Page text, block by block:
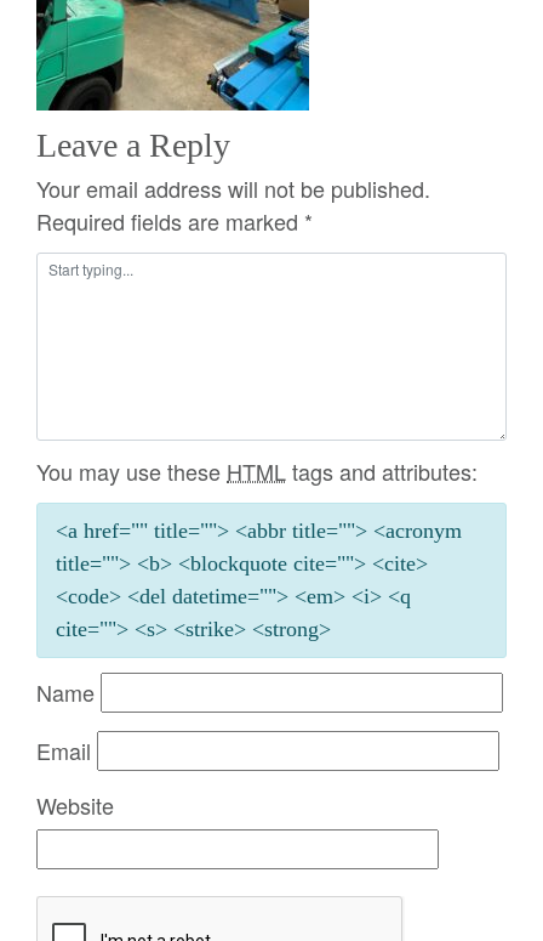
Leave a Reply
Your email address will not be published.
Required fields are marked *
You may use these HTMLtags and attributes:
<a href="" title=""> <abbr title=""> <acronym
title=""> <b> <blockquote cite=""> <cite>
<code> <del datetime=""> <em> <i> <q
cite=""> <s> <strike> <strong>
Name
Email
Website